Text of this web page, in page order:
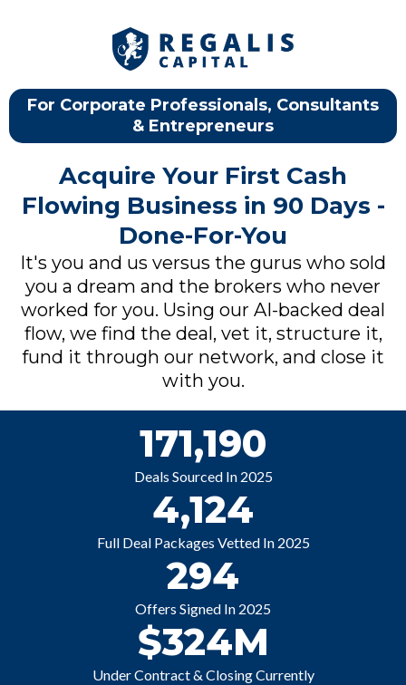
For Corporate Professionals, Consultants
& Entrepreneurs
Acquire Your First Cash
Flowing Business in 90 Days -
Done-For-You
It's you and us versus the gurus who sold
you a dream and the brokers who never
worked for you. Using our AI-backed deal
flow, we find the deal, vet it, structure it,
fund it through our network, and close it
with you.
171,190
Deals Sourced In 2025
4,124
Full Deal Packages Vetted In 2025
294
Offers Signed In 2025
$324M
Under Contract & Closing Currently